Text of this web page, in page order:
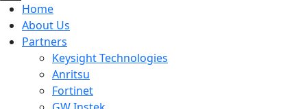
Home
About Us
Partners
Keysight Technologies
Anritsu
Fortinet